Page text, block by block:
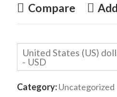
Compare
United States (US)
- USD
Category:Uncategorized